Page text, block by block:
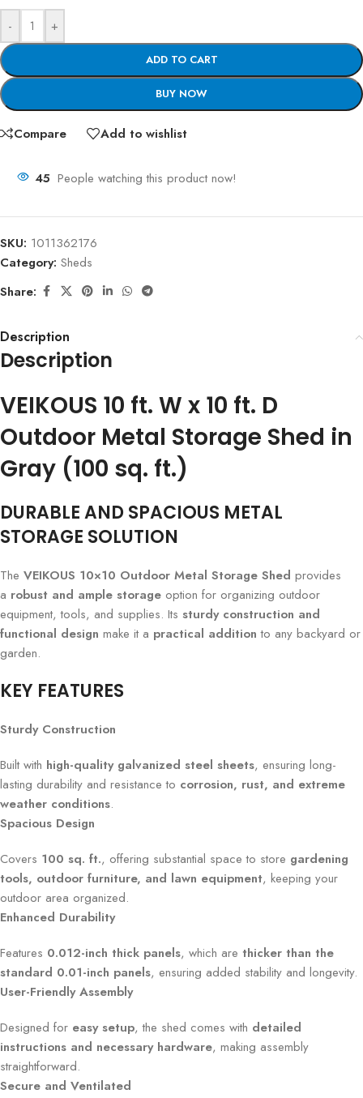
- +
ADD TO CART
BUY NOW
Compare Add to wishlist
45 People watching this product now!
SKU: 1011362176
Category: Sheds
Share:
Description
Description
VEIKOUS 10 ft. W x 10 ft. D
Outdoor Metal Storage Shed in
Gray (100 sq. ft.)
DURABLE AND SPACIOUS METAL
STORAGE SOLUTION
The VEIKOUS 10×10 Outdoor Metal Storage Shed provides
a robust and ample storage option for organizing outdoor
equipment, tools, and supplies. Its sturdy construction and
functional design make it a practical addition to any backyard or
garden.
KEY FEATURES
Sturdy Construction
Built with high-quality galvanized steel sheets, ensuring long-
lasting durability and resistance to corrosion, rust, and extreme
weather conditions.
Spacious Design
Covers 100 sq. ft., offering substantial space to store gardening
tools, outdoor furniture, and lawn equipment, keeping your
outdoor area organized.
Enhanced Durability
Features 0.012-inch thick panels, which are thicker than the
standard 0.01-inch panels, ensuring added stability and longevity.
User-Friendly Assembly
Designed for easy setup, the shed comes with detailed
instructions and necessary hardware, making assembly
straightforward.
Secure and Ventilated